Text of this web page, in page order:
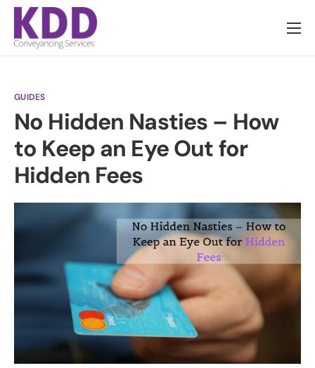
About us
Pricing
News
GUIDES
No Hidden Nasties – How
to Keep an Eye Out for
Hidden Fees